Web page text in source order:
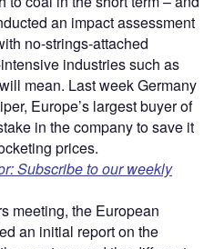
an impact assessment
no-strings-attached
industries such as
mean. Last week Germany
Europe’s largest buyer of
in the company to save it
prices.
Subscribe to our weekly
meeting, the European
an initial report on the